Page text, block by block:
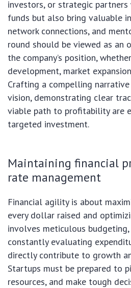
investors, or strategic
funds but also bring valuable
network connections, and
round should be viewed as
the company’s position,
development, market
Crafting a compelling narrative
vision, demonstrating clear
viable path to profitability are
targeted investment.
Maintaining financial
rate management
Financial agility is about
every dollar raised and
involves meticulous
constantly evaluating
directly contribute to growth
Startups must be prepared to
resources, and make tough